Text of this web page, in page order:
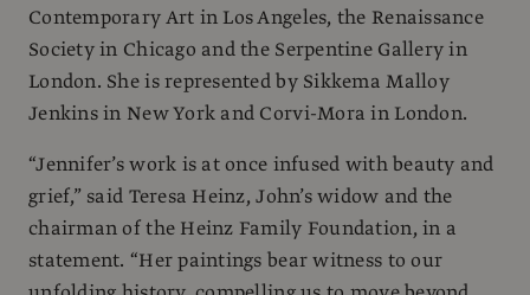
Contemporary Art in Los Angeles, the Renaissance
Society in Chicago and the Serpentine Gallery in
London. She is represented by Sikkema Malloy
Jenkins in New York and Corvi-Mora in London.
“Jennifer’s work is at once infused with beauty and
grief,” said Teresa Heinz, John’s widow and the
chairman of the Heinz Family Foundation, in a
statement. “Her paintings bear witness to our